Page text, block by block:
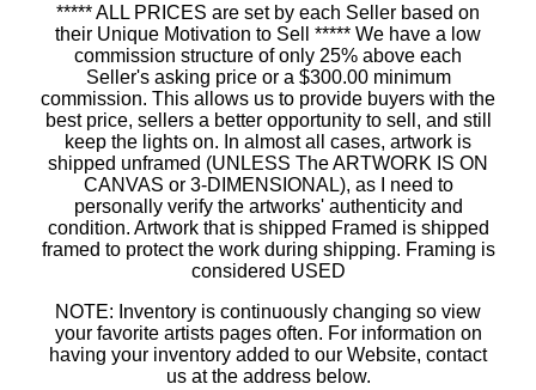
***** ALL PRICES are set by each Seller based on
their Unique Motivation to Sell ***** We have a low
commission structure of only 25% above each
Seller's asking price or a $300.00 minimum
commission. This allows us to provide buyers with the
best price, sellers a better opportunity to sell, and still
keep the lights on. In almost all cases, artwork is
shipped unframed (UNLESS The ARTWORK IS ON
CANVAS or 3-DIMENSIONAL), as I need to
personally verify the artworks' authenticity and
condition. Artwork that is shipped Framed is shipped
framed to protect the work during shipping. Framing is
considered USED
NOTE: Inventory is continuously changing so view
your favorite artists pages often. For information on
having your inventory added to our Website, contact
us at the address below.